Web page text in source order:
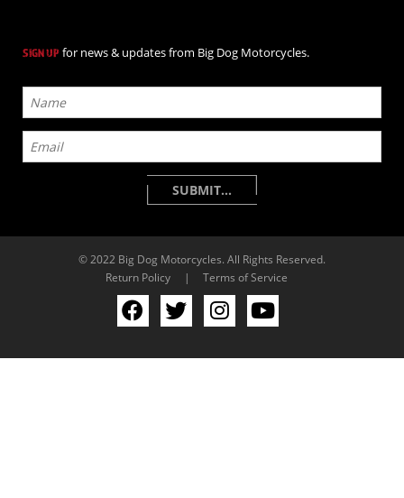
SIGN UP for news & updates from Big Dog Motorcycles.
© 2022 Big Dog Motorcycles. All Rights Reserved.
Return Policy
| Terms of Service